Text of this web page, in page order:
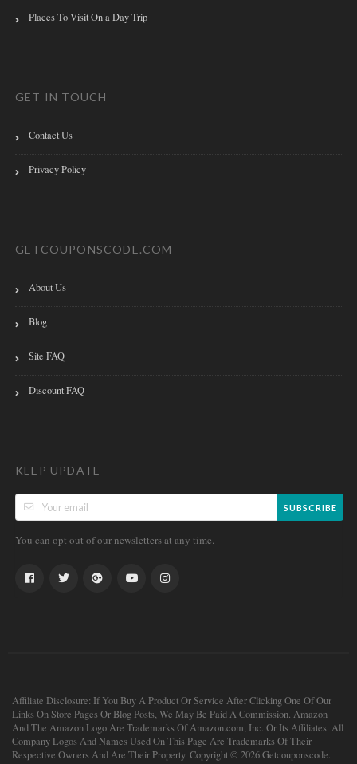
Places To Visit On a Day Trip
GET IN TOUCH
Contact Us
Privacy Policy
GETCOUPONSCODE.COM
About Us
Blog
Site FAQ
Discount FAQ
KEEP UPDATE
SUBSCRIBE
You can opt out of our newsletters at any time.
Affiliate Disclosure: If You Buy A Product Or Service After Clicking One Of Our
Links On Store Pages Or Blog Posts, We May Be Paid A Commission. Amazon
And The Amazon Logo Are Trademarks Of Amazon.com, Inc. Or Its Affiliates. All
Company Logos And Names Used On This Page Are Trademarks Of Their
Respective Owners And Are Their Property. Copyright © 2026 Getcouponscode.